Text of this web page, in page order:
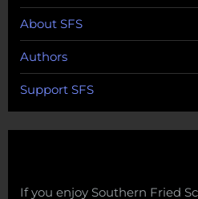
About SFS
Authors
Support SFS
If you enjoy Southern Fried